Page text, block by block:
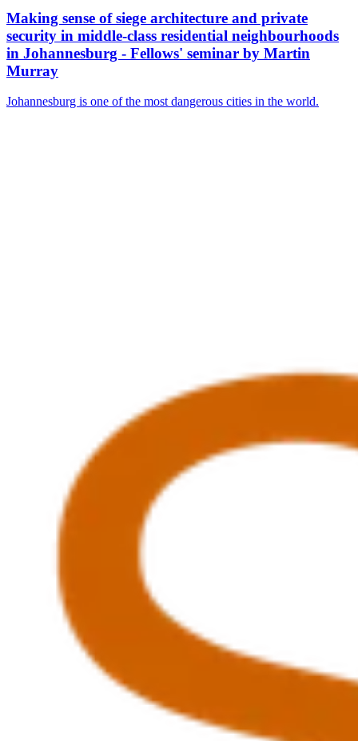
Making sense of siege architecture and private
security in middle-class residential neighbourhoods
in Johannesburg - Fellows' seminar by Martin
Murray
Johannesburg is one of the most dangerous cities in the world.